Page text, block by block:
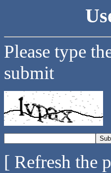
Please type
submit
[ Refresh the